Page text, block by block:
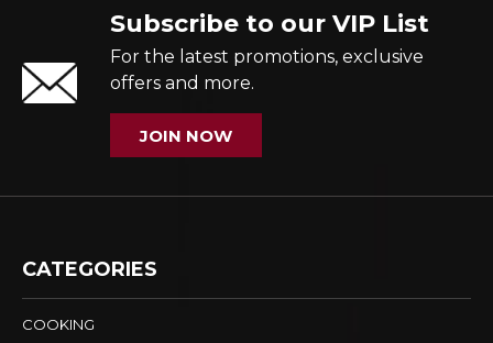
Subscribe to our VIP List
For the latest promotions, exclusive
offers and more.
JOIN NOW
CATEGORIES
COOKING